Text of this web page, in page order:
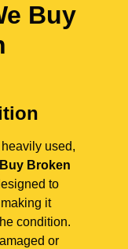
Buy
used,
Broken
to
it
condition.
or